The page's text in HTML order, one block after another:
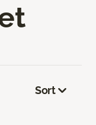
Sort